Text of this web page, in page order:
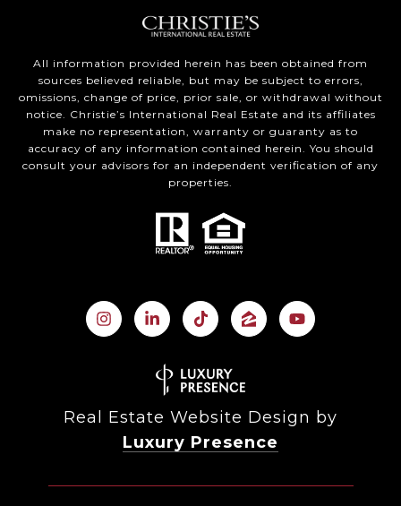
All information provided herein has been obtained from
sources believed reliable, but may be subject to errors,
omissions, change of price, prior sale, or withdrawal without
notice. Christie’s International Real Estate and its affiliates
make no representation, warranty or guaranty as to
accuracy of any information contained herein. You should
consult your advisors for an independent verification of any
properties.
Real Estate Website Design by
Luxury Presence